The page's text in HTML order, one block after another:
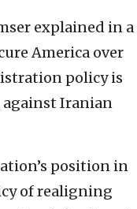
explained in a
America over
policy is
against Iranian
position in
of realigning